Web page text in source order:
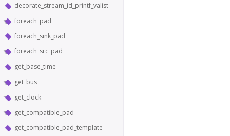
decorate_stream_id_printf_valist
foreach_pad
foreach_sink_pad
foreach_src_pad
get_base_time
get_bus
get_clock
get_compatible_pad
get_compatible_pad_template